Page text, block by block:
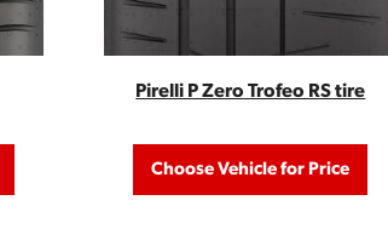
Pirelli P Zero Trofeo RS tire
Choose Vehicle for Price